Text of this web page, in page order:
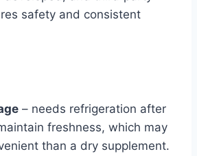
safety and consistent
– needs refrigeration after
freshness, which may
than a dry supplement.